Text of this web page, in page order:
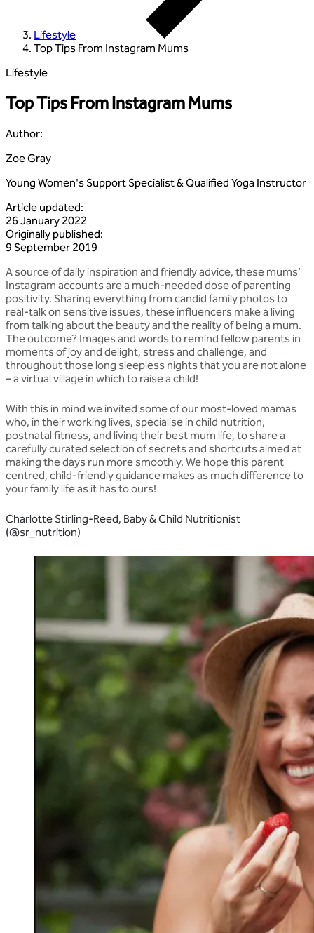
Lifestyle
Top Tips From Instagram Mums
Lifestyle
Top Tips From Instagram Mums
Author:
Zoe Gray
Young Women's Support Specialist & Qualified Yoga Instructor
Article updated:
26 January 2022
Originally published:
9 September 2019
A source of daily inspiration and friendly advice, these mums’
Instagram accounts are a much-needed dose of parenting
positivity. Sharing everything from candid family photos to
real-talk on sensitive issues, these influencers make a living
from talking about the beauty and the reality of being a mum.
The outcome? Images and words to remind fellow parents in
moments of joy and delight, stress and challenge, and
throughout those long sleepless nights that you are not alone
– a virtual village in which to raise a child!
With this in mind we invited some of our most-loved mamas
who, in their working lives, specialise in child nutrition,
postnatal fitness, and living their best mum life, to share a
carefully curated selection of secrets and shortcuts aimed at
making the days run more smoothly. We hope this parent
centred, child-friendly guidance makes as much difference to
your family life as it has to ours!
Charlotte Stirling-Reed, Baby & Child Nutritionist
(@sr_nutrition)